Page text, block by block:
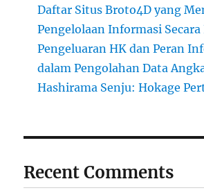
Daftar Situs Broto4D yang
Pengelolaan Informasi Secara
Pengeluaran HK dan Peran
dalam Pengolahan Data
Hashirama Senju: Hokage
Recent Comments